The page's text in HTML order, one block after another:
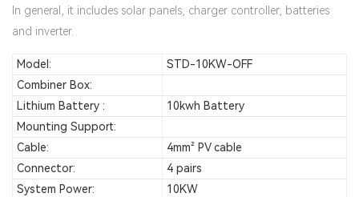
In general, it includes solar panels, charger controller, batteries
and inverter.
Model:
STD-10KW-OFF
Combiner Box:
Lithium Battery :
10kwh Battery
Mounting Support:
Cable:
4mm² PV cable
Connector:
4 pairs
System Power:
10KW